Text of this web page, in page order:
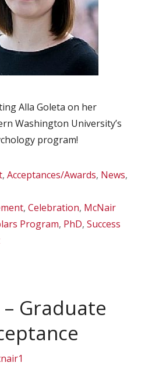
Alla Goleta on her
Washington University’s
program!
, Acceptances/Awards, News,
, Celebration, McNair
Program, PhD, Success
– Graduate